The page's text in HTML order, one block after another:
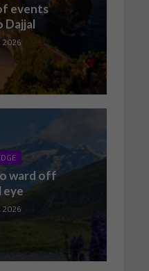
events
Dajjal
2026
ward off
eye
2026